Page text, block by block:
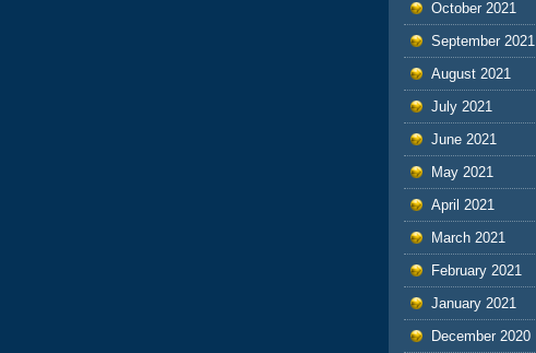
October 2021
September 2021
August 2021
July 2021
June 2021
May 2021
April 2021
March 2021
February 2021
January 2021
December 2020